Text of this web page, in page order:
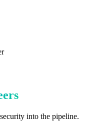
into the pipeline.